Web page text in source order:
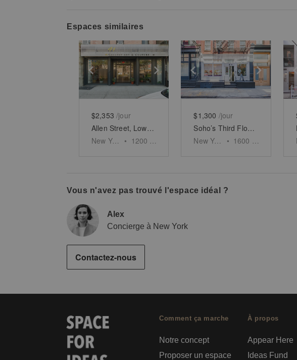
Espaces similaires
Show previous slideShow next slide
$2,353 /jour
Allen Street, Lower East Side - White Boxed Retail Space
New York
• 1200
Show previous slideShow
$1,300 /jour
Soho’s Third Floor Boutique
New York
• 1600
Vous n'avez pas trouvé l'espace idéal ?
Alex
Concierge à New York
Contactez-nous
Comment ça marche
Notre concept
Proposer un espace
À propos
Appear Here
Ideas Fund